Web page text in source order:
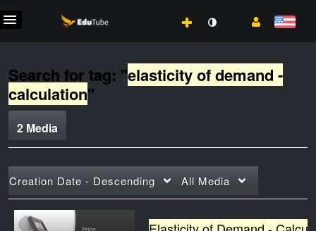
Search for tag: "elasticity of demand -
calculation"
2 Media
Creation Date - Descending All Media